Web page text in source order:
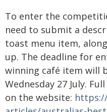
To enter the
need to submit a
toast menu item,
up. The deadline for
winning café item will
Wednesday 27 July.
on the website: